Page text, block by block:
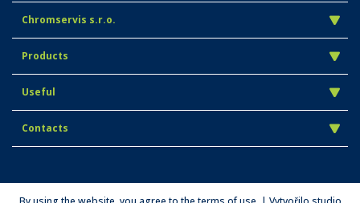
Chromservis s.r.o.
Products
Useful
Contacts